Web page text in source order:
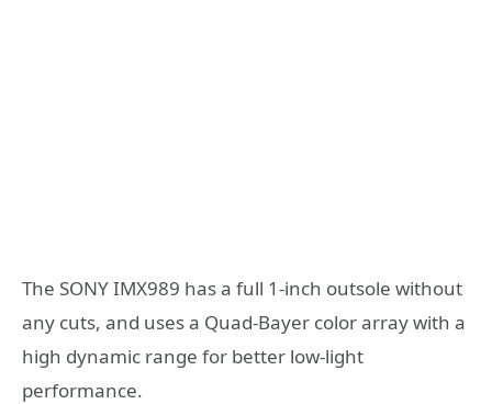
The SONY IMX989 has a full 1-inch outsole without
any cuts, and uses a Quad-Bayer color array with a
high dynamic range for better low-light
performance.